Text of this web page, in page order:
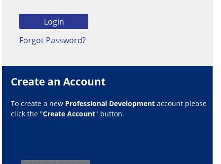
Forgot Password?
Create an Account
To create a new Professional Development account please
click the "Create Account" button.